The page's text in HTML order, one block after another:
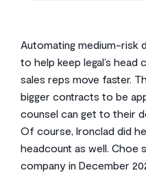
Automating medium-risk
to help keep legal’s
sales reps move faster.
bigger contracts to be
counsel can get to their
Of course, Ironclad did
headcount as well. Choe
company in December